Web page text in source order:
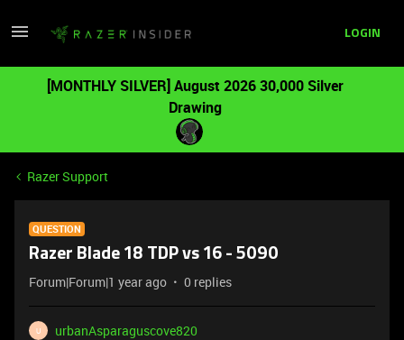
LOGIN
[MONTHLY SILVER] August 2026 30,000 Silver
Drawing
Razer Support
QUESTION
Razer Blade 18 TDP vs 16 - 5090
Forum|Forum|1 year ago 0 replies
U
urbanAsparaguscove820